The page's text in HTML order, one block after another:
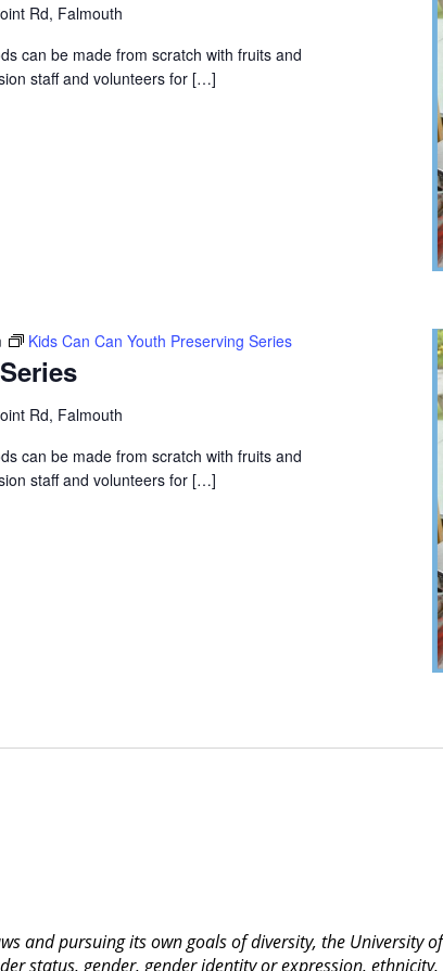
Rd, Falmouth
can be made from scratch with fruits and
staff and volunteers for […]
Kids Can Can Youth Preserving Series
Rd, Falmouth
can be made from scratch with fruits and
staff and volunteers for […]
and pursuing its own goals of diversity, the University
status, gender, gender identity or expression,